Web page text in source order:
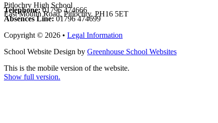
Pitlochry High School
East Moulin Road, Pitlochry, PH16 5ET
Telephone:01796 474666
Absences Line:01796 474699
Copyright © 2026 • Legal Information
School Website Design by Greenhouse School Websites
This is the mobile version of the website.
Show full version.